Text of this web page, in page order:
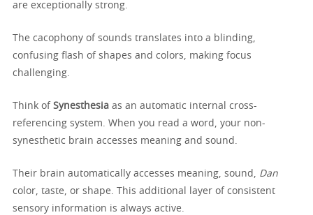
are exceptionally strong.
The cacophony of sounds translates into a blinding,
confusing flash of shapes and colors, making focus
challenging.
Think of Synesthesia as an automatic internal cross-
referencing system. When you read a word, your non-
synesthetic brain accesses meaning and sound.
Their brain automatically accesses meaning, sound, Dan
color, taste, or shape. This additional layer of consistent
sensory information is always active.